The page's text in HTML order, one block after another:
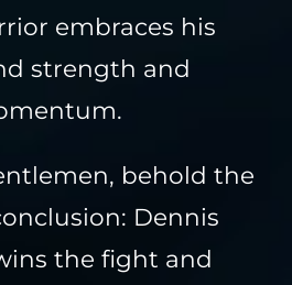
embraces his
strength and
behold the
Dennis
the fight and